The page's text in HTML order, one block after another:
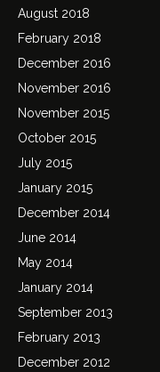
August 2018
February 2018
December 2016
November 2016
November 2015
October 2015
July 2015
January 2015
December 2014
June 2014
May 2014
January 2014
September 2013
February 2013
December 2012